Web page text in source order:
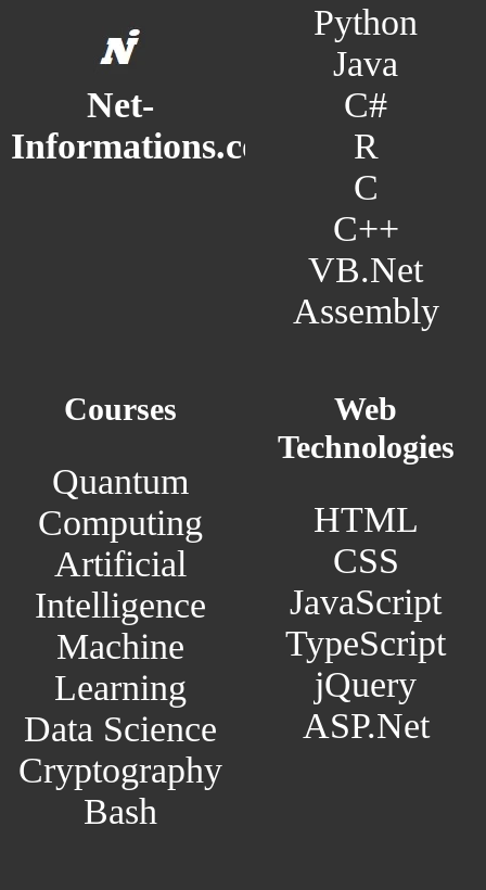
Net-
Informations.com
Python
Java
C#
R
C
C++
VB.Net
Assembly
Courses
Quantum
Computing
Artificial
Intelligence
Machine
Learning
Data Science
Cryptography
Bash
Web
Technologies
HTML
CSS
JavaScript
TypeScript
jQuery
ASP.Net